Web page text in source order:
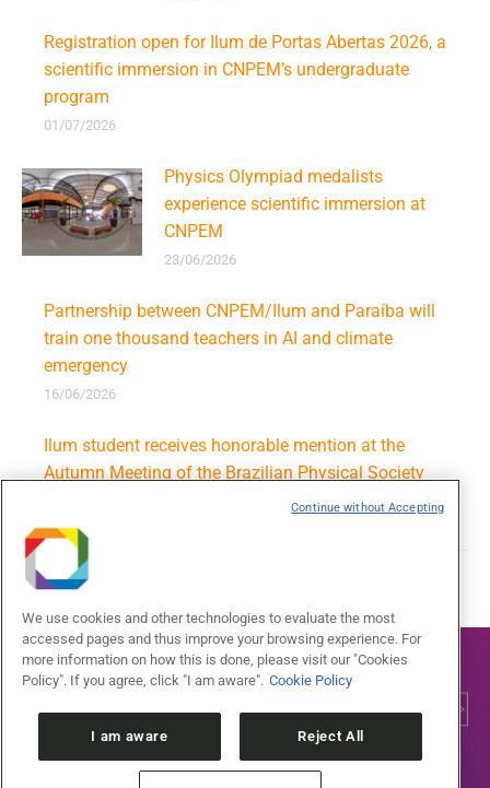
Registration open for Ilum de Portas Abertas 2026, a
scientific immersion in CNPEM’s undergraduate
program
01/07/2026
Physics Olympiad medalists
experience scientific immersion at
CNPEM
23/06/2026
Partnership between CNPEM/Ilum and Paraíba will
train one thousand teachers in AI and climate
emergency
16/06/2026
Ilum student receives honorable mention at the
Autumn Meeting of the Brazilian Physical Society
We use cookies and other technologies to evaluate the most
accessed pages and thus improve your browsing experience. For
more information on how this is done, please visit our "Cookies
Policy". If you agree, click "I am aware". Cookie Policy
I am aware Reject All
Continue without Accepting